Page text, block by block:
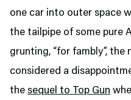
one car into outer space
the tailpipe of some pure
grunting, “for fambly”, the
considered a
the sequel to Top Gun